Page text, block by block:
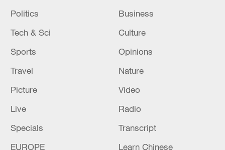
Politics
Business
Tech & Sci
Culture
Sports
Opinions
Travel
Nature
Picture
Video
Live
Radio
Specials
Transcript
EUROPE
Learn Chinese